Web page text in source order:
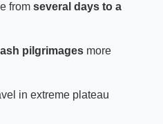
from several days to a
pilgrimages more
in extreme plateau